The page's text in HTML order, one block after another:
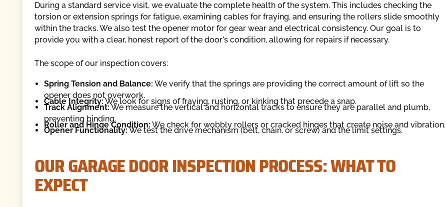
During a standard service visit, we evaluate the complete health of the system. This includes checking the
torsion or extension springs for fatigue, examining cables for fraying, and ensuring the rollers slide smoothly
within the tracks. We also test the opener motor for gear wear and electrical consistency. Our goal is to
provide you with a clear, honest report of the door's condition, allowing for repairs if necessary.
The scope of our inspection covers:
Spring Tension and Balance: We verify that the springs are providing the correct amount of lift so the
opener does not overwork.
Cable Integrity: We look for signs of fraying, rusting, or kinking that precede a snap.
Track Alignment:We measure the vertical and horizontal tracks to ensure they are parallel and plumb,
preventing binding.
Roller and Hinge Condition: We check for wobbly rollers or cracked hinges that create noise and vibration.
Opener Functionality:We test the drive mechanism (belt, chain, or screw) and the limit settings.
OUR GARAGE DOOR INSPECTION PROCESS: WHAT TO
EXPECT